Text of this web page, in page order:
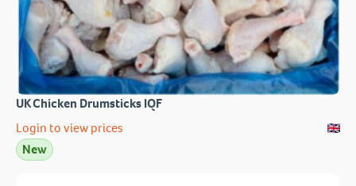
UK Chicken Drumsticks IQF
Login to view prices
New